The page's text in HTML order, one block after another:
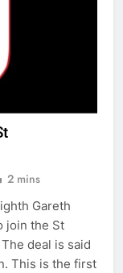
2 mins
Gareth
join the St
deal is said
This is the first